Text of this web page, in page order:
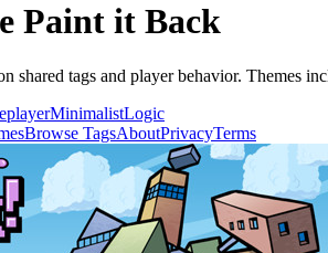
Paint it Back
shared tags and player behavior. Themes
MinimalistLogic
Browse TagsAboutPrivacyTerms